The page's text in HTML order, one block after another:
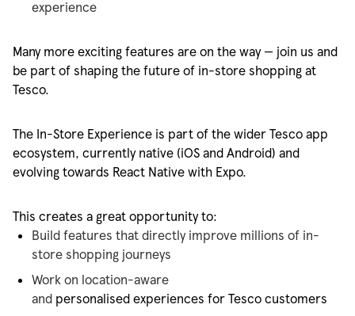
experience
Many more exciting features are on the way — join us and
be part of shaping the future of in-store shopping at
Tesco.
The In-Store Experience is part of the wider Tesco app
ecosystem, currently native (iOS and Android) and
evolving towards React Native with Expo.
This creates a great opportunity to:
Build features that directly improve millions of in-
store shopping journeys
Work on location-aware
and personalised experiences for Tesco customers